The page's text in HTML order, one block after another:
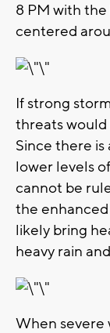
8 PM with
centered
If strong
threats would
Since there
lower levels
cannot be
the
likely bring
heavy rain
When severe